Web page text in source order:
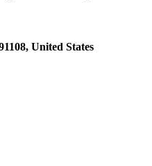
United States